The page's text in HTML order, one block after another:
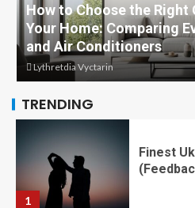
How to Choose the
Your Home: Comparing
and Air Conditioners
Lythretdia Vyctarin
TRENDING
1
​​​​​​​Finest